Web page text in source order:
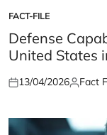
POSTED
IN
FACT-FILE
Defense
United States
Posted
13/04/2026Posted
Fact